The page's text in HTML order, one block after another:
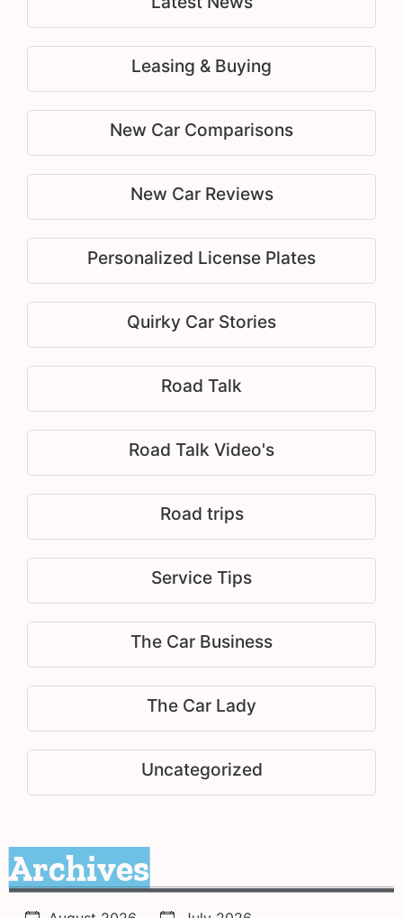
Leasing & Buying
New Car Comparisons
New Car Reviews
Personalized License Plates
Quirky Car Stories
Road Talk
Road Talk Video's
Road trips
Service Tips
The Car Business
The Car Lady
Uncategorized
Archives